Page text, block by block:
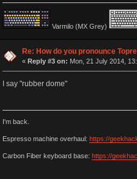
Varmilo (MX Grey)
Re: How do you pronounce
« Reply #3 on: Mon, 21 July 2014,
I say "rubber dome"
I'm back.
Espresso machine overhaul: https://
Carbon Fiber keyboard base: https://